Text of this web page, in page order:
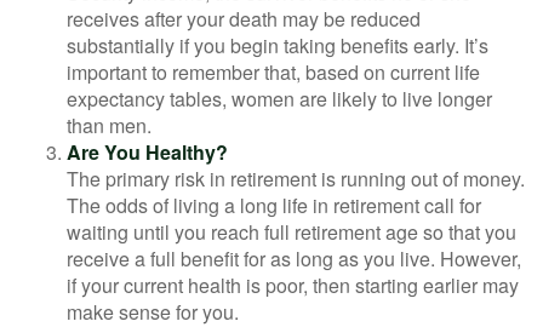
receives after your death may be reduced
substantially if you begin taking benefits early. It’s
important to remember that, based on current life
expectancy tables, women are likely to live longer
than men.
Are You Healthy?
The primary risk in retirement is running out of money.
The odds of living a long life in retirement call for
waiting until you reach full retirement age so that you
receive a full benefit for as long as you live. However,
if your current health is poor, then starting earlier may
make sense for you.